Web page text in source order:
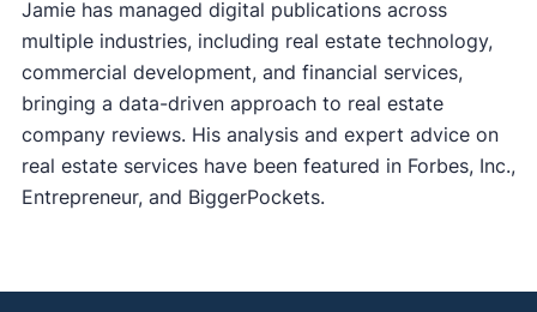
Jamie has managed digital publications across
multiple industries, including real estate technology,
commercial development, and financial services,
bringing a data-driven approach to real estate
company reviews. His analysis and expert advice on
real estate services have been featured in Forbes, Inc.,
Entrepreneur, and BiggerPockets.